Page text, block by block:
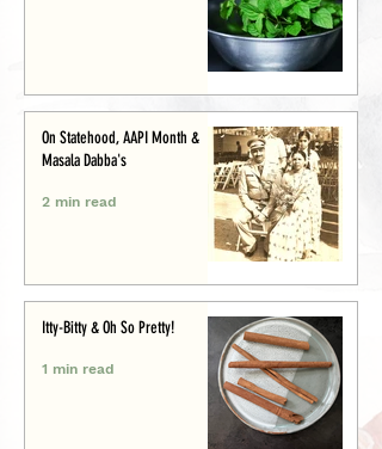
On Statehood, AAPI Month &
Masala Dabba's
2 min read
Itty-Bitty & Oh So Pretty!
1 min read